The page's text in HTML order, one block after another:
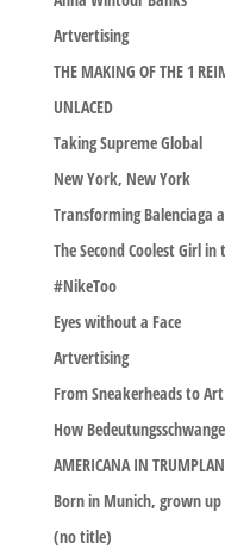
Artvertising
THE MAKING OF THE 1
UNLACED
Taking Supreme Global
New York, New York
Transforming Balenciaga
The Second Coolest Girl in
#NikeToo
Eyes without a Face
Artvertising
From Sneakerheads to
How
AMERICANA IN
Born in Munich, grown
(no title)